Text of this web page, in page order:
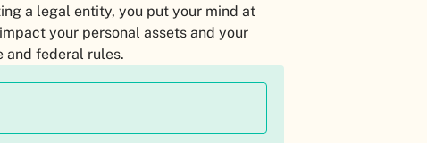
a legal entity, you put your mind at
your personal assets and your
and federal rules.